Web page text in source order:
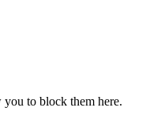
you to block them here.